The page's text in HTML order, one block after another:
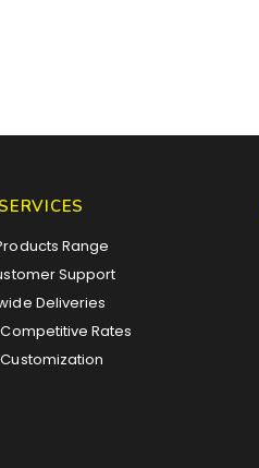
Range
Support
Deliveries
Rates